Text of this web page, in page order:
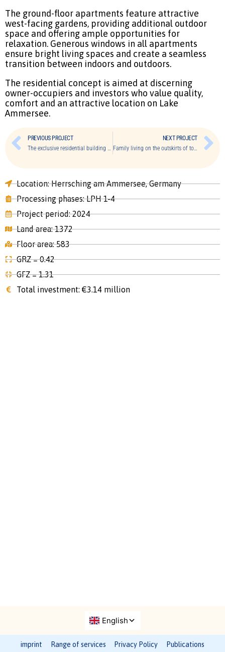
The ground-floor apartments feature attractive
west-facing gardens, providing additional outdoor
space and offering ample opportunities for
relaxation. Generous windows in all apartments
ensure bright living spaces and create a seamless
transition between indoors and outdoors.
The residential concept is aimed at discerning
owner-occupiers and investors who value quality,
comfort and an attractive location on Lake
Ammersee.
PREVIOUS PROJECT
The exclusive residential building of Bogenhausen
NEXT PROJECT
Family living on the outskirts of town
Location: Herrsching am Ammersee, Germany
Processing phases: LPH 1-4
Project period: 2024
Land area: 1372
Floor area: 583
GRZ = 0.42
GFZ = 1.31
Total investment: €3.14 million
imprint Range of services Privacy Policy Publications